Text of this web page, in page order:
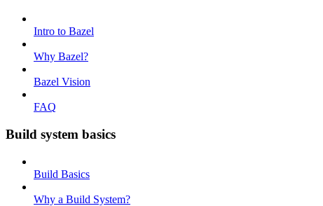
Intro to Bazel
Why Bazel?
Bazel Vision
FAQ
Build system basics
Build Basics
Why a Build System?